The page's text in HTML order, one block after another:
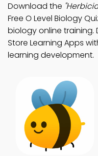
Download the
Free O Level Biology
biology online training.
Store Learning Apps
learning development.